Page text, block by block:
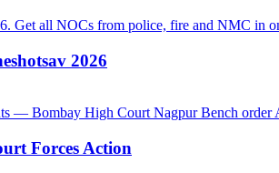
2026
Forces Action